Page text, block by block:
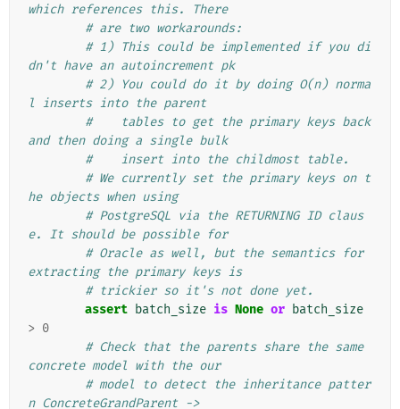
which references this. There
# are two workarounds:
# 1) This could be implemented if you di
dn't have an autoincrement pk
# 2) You could do it by doing O(n) norma
l inserts into the parent
#    tables to get the primary keys back
and then doing a single bulk
#    insert into the childmost table.
# We currently set the primary keys on t
he objects when using
# PostgreSQL via the RETURNING ID claus
e. It should be possible for
# Oracle as well, but the semantics for
extracting the primary keys is
# trickier so it's not done yet.
assert batch_size is None or batch_size
> 0
# Check that the parents share the same
concrete model with the our
# model to detect the inheritance patter
n ConcreteGrandParent ->